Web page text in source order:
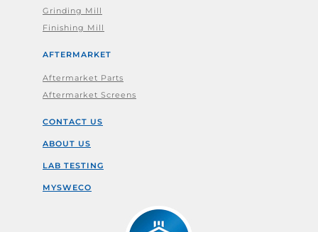
Grinding Mill
Finishing Mill
AFTERMARKET
Aftermarket Parts
Aftermarket Screens
CONTACT US
ABOUT US
LAB TESTING
MYSWECO